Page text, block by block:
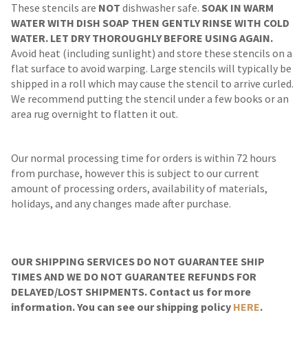
These stencils are NOT dishwasher safe. SOAK IN WARM
WATER WITH DISH SOAP THEN GENTLY RINSE WITH COLD
WATER. LET DRY THOROUGHLY BEFORE USING AGAIN.
Avoid heat (including sunlight) and store these stencils on a
flat surface to avoid warping. Large stencils will typically be
shipped in a roll which may cause the stencil to arrive curled.
We recommend putting the stencil under a few books or an
area rug overnight to flatten it out.
Our normal processing time for orders is within 72 hours
from purchase, however this is subject to our current
amount of processing orders, availability of materials,
holidays, and any changes made after purchase.
OUR SHIPPING SERVICES DO NOT GUARANTEE SHIP
TIMES AND WE DO NOT GUARANTEE REFUNDS FOR
DELAYED/LOST SHIPMENTS. Contact us for more
information. You can see our shipping policy HERE.